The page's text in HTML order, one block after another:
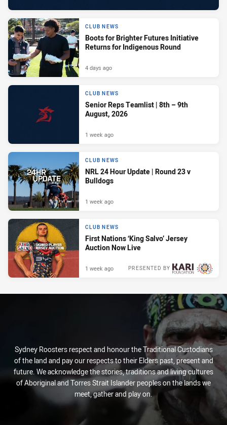
CLUB NEWS
Boots for Brighter Futures Initiative
Returns for Indigenous Round
4 days ago
CLUB NEWS
Senior Reps Teamlist | 8th – 9th
August, 2026
1 week ago
CLUB NEWS
NRL 24 Hour Update | Round 23 v
Bulldogs
1 week ago
CLUB NEWS
First Nations ‘King Salvo’ Jersey
Auction Now Live
PRESENTED BY
1 week ago
Sydney Roosters respect and honour the Traditional Custodians
of the land and pay our respects to their Elders past, present and
future. We acknowledge the stories, traditions and living cultures
of Aboriginal and Torres Strait Islander peoples on the lands we
meet, gather and play on.